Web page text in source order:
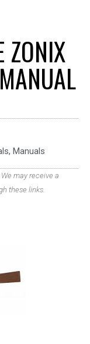
ZONIX
, Manuals
may receive a
these links.